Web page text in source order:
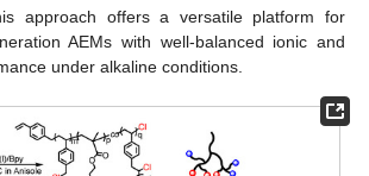
approach offers a versatile platform for
AEMs with well-balanced ionic and
under alkaline conditions.